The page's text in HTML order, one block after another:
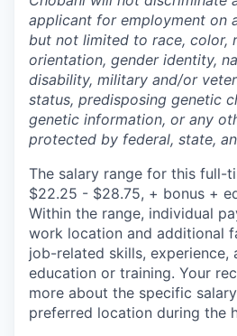
applicant for employment on
but not limited to race, color,
orientation, gender identity,
disability, military and/or
status, predisposing genetic
genetic information, or any
protected by federal, state,
The salary range for this full-
$22.25 - $28.75, + bonus +
Within the range, individual
work location and additional
job-related skills, experience,
education or training. Your
more about the specific
preferred location during the